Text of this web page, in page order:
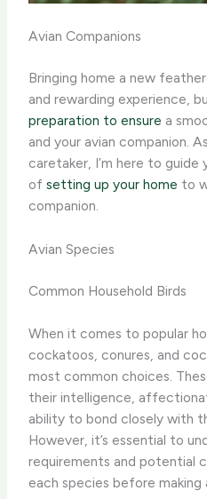
Avian Companions
Bringing home a new
and rewarding experience,
preparation to ensure a
and your avian companion.
caretaker, I’m here to
ofsetting up your home to
companion.
Avian Species
Common Household Birds
When it comes to popular
cockatoos, conures, and
most common choices.
their intelligence,
ability to bond closely with
However, it’s essential to
requirements and potential
each species before making